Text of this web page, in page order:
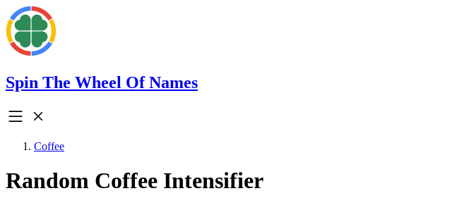
Spin The Wheel Of Names
Coffee
Random Coffee Intensifier